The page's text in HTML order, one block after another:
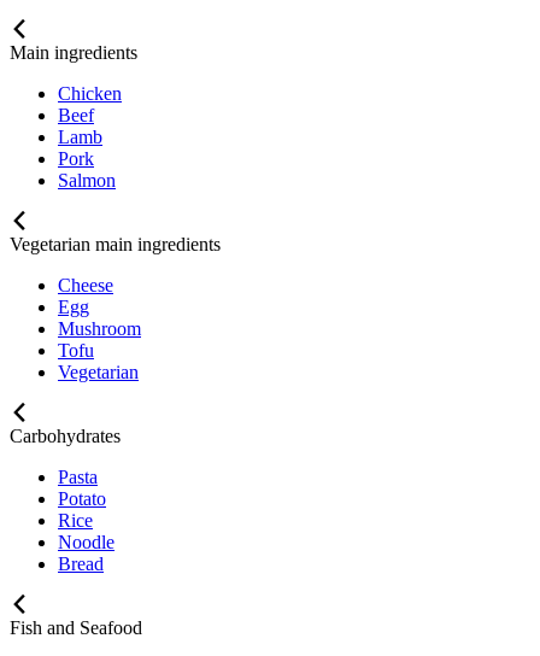
Main ingredients
Chicken
Beef
Lamb
Pork
Salmon
Vegetarian main ingredients
Cheese
Egg
Mushroom
Tofu
Vegetarian
Carbohydrates
Pasta
Potato
Rice
Noodle
Bread
Fish and Seafood